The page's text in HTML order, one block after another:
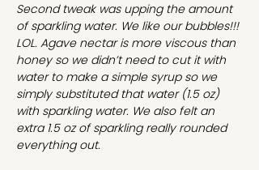
Second tweak was upping the amount
of sparkling water. We like our bubbles!!!
LOL. Agave nectar is more viscous than
honey so we didn’t need to cut it with
water to make a simple syrup so we
simply substituted that water (1.5 oz)
with sparkling water. We also felt an
extra 1.5 oz of sparkling really rounded
everything out.